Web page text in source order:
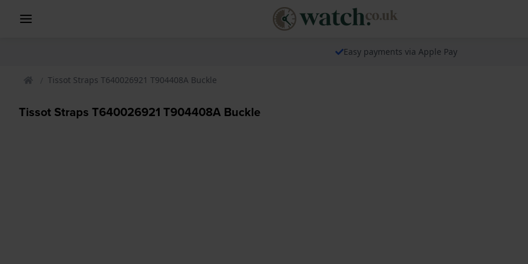
Easy payments via Apple Pay
Tissot Straps T640026921 T904408A Buckle
Tissot Straps T640026921 T904408A Buckle